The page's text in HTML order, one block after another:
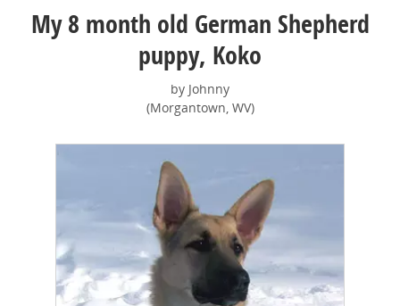
My 8 month old German Shepherd
puppy, Koko
by Johnny
(Morgantown, WV)